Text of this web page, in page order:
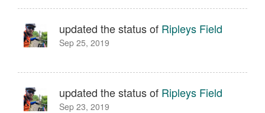
updated the status of Ripleys Field
Sep 25, 2019
updated the status of Ripleys Field
Sep 23, 2019